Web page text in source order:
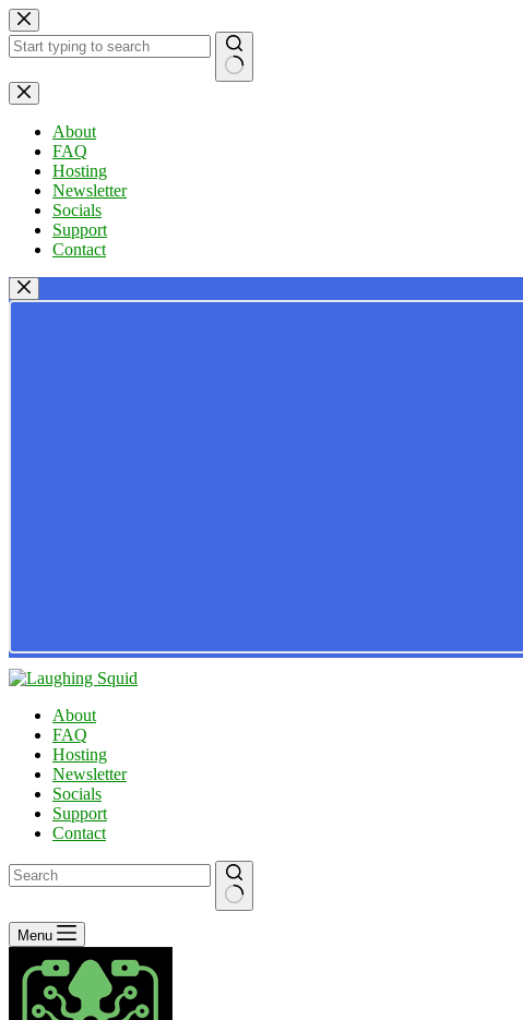
Skip
to
content
No
results
About
FAQ
Hosting
Newsletter
Socials
Support
Contact
About
FAQ
Hosting
Newsletter
Socials
Support
Contact
No
results
Menu